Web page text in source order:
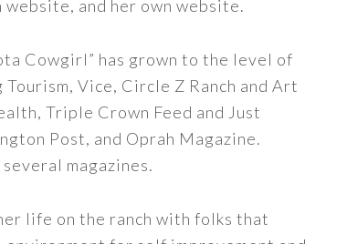
and her own website.
Cowgirl” has grown to the level of
Vice, Circle Z Ranch and Art
Triple Crown Feed and Just
Post, and Oprah Magazine.
magazines.
life on the ranch with folks that